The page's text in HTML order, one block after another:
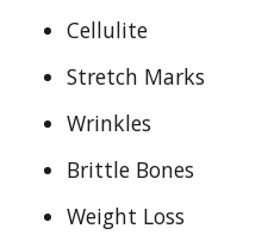
Cellulite
Stretch Marks
Wrinkles
Brittle Bones
Weight Loss